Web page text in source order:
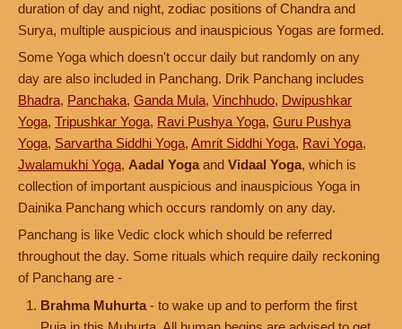
duration of day and night, zodiac positions of Chandra and
Surya, multiple auspicious and inauspicious Yogas are formed.
Some Yoga which doesn't occur daily but randomly on any
day are also included in Panchang. Drik Panchang includes
Bhadra, Panchaka, Ganda Mula, Vinchhudo, Dwipushkar
Yoga, Tripushkar Yoga, Ravi Pushya Yoga, Guru Pushya
Yoga, Sarvartha Siddhi Yoga, Amrit Siddhi Yoga, Ravi Yoga,
Jwalamukhi Yoga, Aadal Yoga and Vidaal Yoga, which is
collection of important auspicious and inauspicious Yoga in
Dainika Panchang which occurs randomly on any day.
Panchang is like Vedic clock which should be referred
throughout the day. Some rituals which require daily reckoning
of Panchang are -
Brahma Muhurta - to wake up and to perform the first